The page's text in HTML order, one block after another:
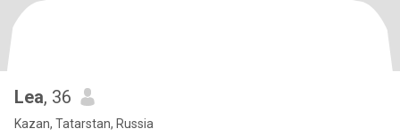
Lea, 36
Kazan, Tatarstan, Russia